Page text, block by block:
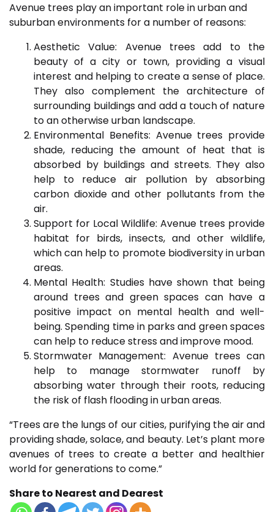
Avenue trees play an important role in urban and
suburban environments for a number of reasons:
Aesthetic Value: Avenue trees add to the
beauty of a city or town, providing a visual
interest and helping to create a sense of place.
They also complement the architecture of
surrounding buildings and add a touch of nature
to an otherwise urban landscape.
Environmental Benefits: Avenue trees provide
shade, reducing the amount of heat that is
absorbed by buildings and streets. They also
help to reduce air pollution by absorbing
carbon dioxide and other pollutants from the
air.
Support for Local Wildlife: Avenue trees provide
habitat for birds, insects, and other wildlife,
which can help to promote biodiversity in urban
areas.
Mental Health: Studies have shown that being
around trees and green spaces can have a
positive impact on mental health and well-
being. Spending time in parks and green spaces
can help to reduce stress and improve mood.
Stormwater Management: Avenue trees can
help to manage stormwater runoff by
absorbing water through their roots, reducing
the risk of flash flooding in urban areas.
“Trees are the lungs of our cities, purifying the air and
providing shade, solace, and beauty. Let’s plant more
avenues of trees to create a better and healthier
world for generations to come.”
Share to Nearest and Dearest